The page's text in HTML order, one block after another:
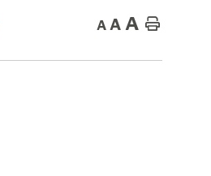
A A A Home